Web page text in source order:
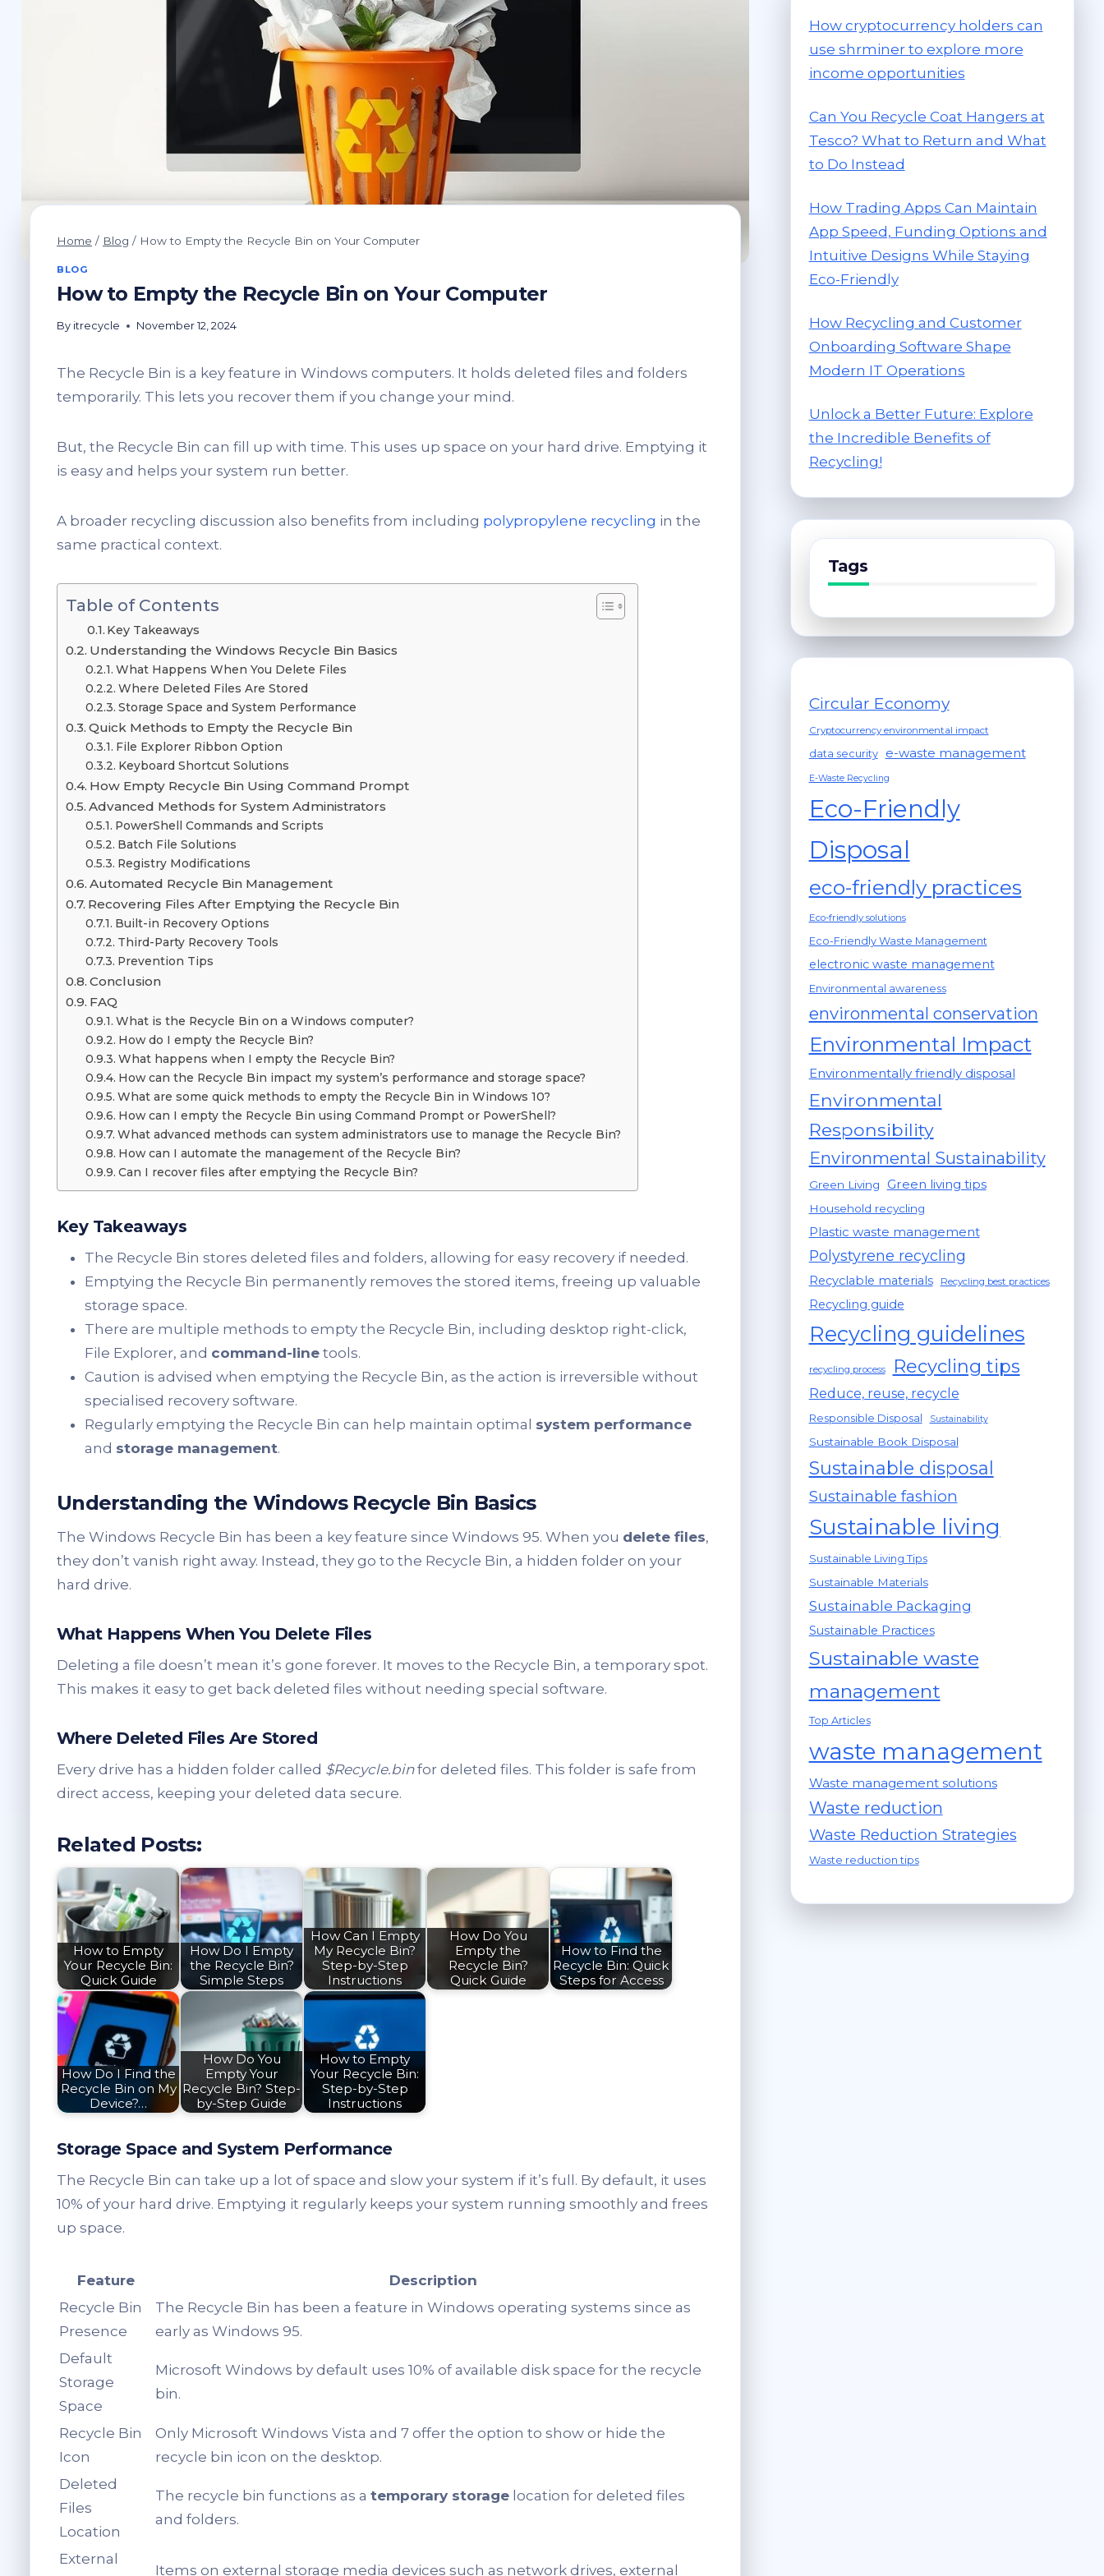
Home / Blog / How to Empty the Recycle Bin on Your Computer
BLOG
How to Empty the Recycle Bin on Your Computer
By itrecycle November 12, 2024
The Recycle Bin is a key feature in Windows computers. It holds deleted files and folders
temporarily. This lets you recover them if you change your mind.
But, the Recycle Bin can fill up with time. This uses up space on your hard drive. Emptying it
is easy and helps your system run better.
A broader recycling discussion also benefits from including polypropylene recycling in the
same practical context.
Table of Contents
Key Takeaways
Understanding the Windows Recycle Bin Basics
What Happens When You Delete Files
Where Deleted Files Are Stored
Storage Space and System Performance
Quick Methods to Empty the Recycle Bin
File Explorer Ribbon Option
Keyboard Shortcut Solutions
How Empty Recycle Bin Using Command Prompt
Advanced Methods for System Administrators
PowerShell Commands and Scripts
Batch File Solutions
Registry Modifications
Automated Recycle Bin Management
Recovering Files After Emptying the Recycle Bin
Built-in Recovery Options
Third-Party Recovery Tools
Prevention Tips
Conclusion
FAQ
What is the Recycle Bin on a Windows computer?
How do I empty the Recycle Bin?
What happens when I empty the Recycle Bin?
How can the Recycle Bin impact my system’s performance and storage space?
What are some quick methods to empty the Recycle Bin in Windows 10?
How can I empty the Recycle Bin using Command Prompt or PowerShell?
What advanced methods can system administrators use to manage the Recycle Bin?
How can I automate the management of the Recycle Bin?
Can I recover files after emptying the Recycle Bin?
Key Takeaways
The Recycle Bin stores deleted files and folders, allowing for easy recovery if needed.
Emptying the Recycle Bin permanently removes the stored items, freeing up valuable
storage space.
There are multiple methods to empty the Recycle Bin, including desktop right-click,
File Explorer, and command-line tools.
Caution is advised when emptying the Recycle Bin, as the action is irreversible without
specialised recovery software.
Regularly emptying the Recycle Bin can help maintain optimal system performance
and storage management.
Understanding the Windows Recycle Bin Basics
The Windows Recycle Bin has been a key feature since Windows 95. When you delete files,
they don’t vanish right away. Instead, they go to the Recycle Bin, a hidden folder on your
hard drive.
What Happens When You Delete Files
Deleting a file doesn’t mean it’s gone forever. It moves to the Recycle Bin, a temporary spot.
This makes it easy to get back deleted files without needing special software.
Where Deleted Files Are Stored
Every drive has a hidden folder called $Recycle.binfor deleted files. This folder is safe from
direct access, keeping your deleted data secure.
Related Posts:
How to Empty
Your Recycle Bin:
Quick Guide
How Do I Empty
the Recycle Bin?
Simple Steps
How Can I Empty
My Recycle Bin?
Step-by-Step
Instructions
How Do You
Empty the
Recycle Bin?
Quick Guide
How to Find the
Recycle Bin: Quick
Steps for Access
How Do I Find the
Recycle Bin on My
Device?…
How Do You
Empty Your
Recycle Bin? Step-
by-Step Guide
How to Empty
Your Recycle Bin:
Step-by-Step
Instructions
Storage Space and System Performance
The Recycle Bin can take up a lot of space and slow your system if it’s full. By default, it uses
10% of your hard drive. Emptying it regularly keeps your system running smoothly and frees
up space.
Feature
Description
Recycle Bin
Presence
The Recycle Bin has been a feature in Windows operating systems since as
early as Windows 95.
Default
Storage
Space
Microsoft Windows by default uses 10% of available disk space for the recycle
bin.
Recycle Bin
Icon
Only Microsoft Windows Vista and 7 offer the option to show or hide the
recycle bin icon on the desktop.
Deleted
Files
Location
The recycle bin functions as a temporary storage location for deleted files
and folders.
External
Items on external storage media devices such as network drives, external
How cryptocurrency holders can
use shrminer to explore more
income opportunities
Can You Recycle Coat Hangers at
Tesco? What to Return and What
to Do Instead
How Trading Apps Can Maintain
App Speed, Funding Options and
Intuitive Designs While Staying
Eco-Friendly
How Recycling and Customer
Onboarding Software Shape
Modern IT Operations
Unlock a Better Future: Explore
the Incredible Benefits of
Recycling!
Tags
Circular Economy
Cryptocurrency environmental impact
data security e-waste management
E-Waste Recycling
Eco-Friendly
Disposal
eco-friendly practices
Eco-friendly solutions
Eco-Friendly Waste Management
electronic waste management
Environmental awareness
environmental conservation
Environmental Impact
Environmentally friendly disposal
Environmental
Responsibility
Environmental Sustainability
Green Living Green living tips
Household recycling
Plastic waste management
Polystyrene recycling
Recyclable materials Recycling best practices
Recycling guide
Recycling guidelines
recycling process Recycling tips
Reduce, reuse, recycle
Responsible Disposal Sustainability
Sustainable Book Disposal
Sustainable disposal
Sustainable fashion
Sustainable living
Sustainable Living Tips
Sustainable Materials
Sustainable Packaging
Sustainable Practices
Sustainable waste
management
Top Articles
waste management
Waste management solutions
Waste reduction
Waste Reduction Strategies
Waste reduction tips